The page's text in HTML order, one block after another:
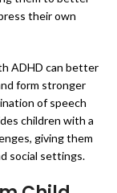
their own
ADHD can better
form stronger
of speech
children with a
giving them
social settings.